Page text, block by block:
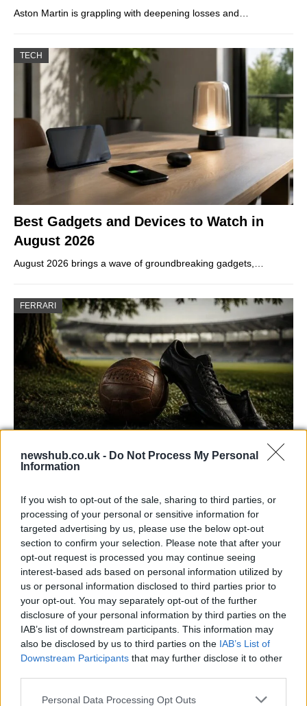
newshub.co.uk - Do Not Process My Personal
Information
If you wish to opt-out of the sale, sharing to third parties, or
processing of your personal or sensitive information for
targeted advertising by us, please use the below opt-out
section to confirm your selection. Please note that after your
opt-out request is processed you may continue seeing
interest-based ads based on personal information utilized by
us or personal information disclosed to third parties prior to
your opt-out. You may separately opt-out of the further
disclosure of your personal information by third parties on the
IAB’s list of downstream participants. This information may
also be disclosed by us to third parties on the IAB’s List of
Downstream Participants that may further disclose it to other
Please note that this website/app uses one or more Google
Personal Data Processing Opt Outs
Aston Martin is grappling with deepening losses and…
TECH
Best Gadgets and Devices to Watch in
August 2026
August 2026 brings a wave of groundbreaking gadgets,…
FERRARI
Carrick’s Manchester United Takes on
Manchester United continues its pre-season tour with a…
TECH